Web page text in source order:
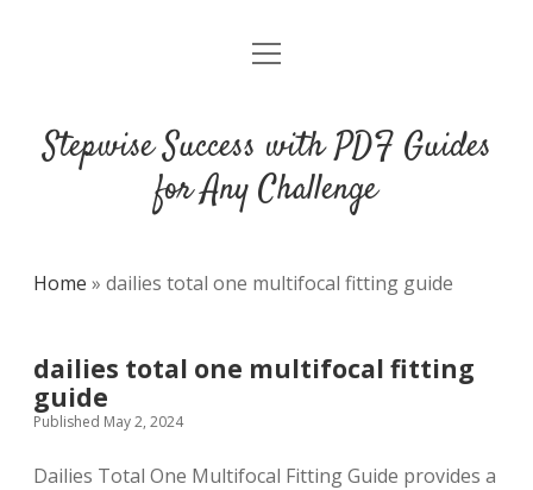
DMCA
open
Stepwise Success with PDF Guides
for Any Challenge
Home » dailies total one multifocal fitting guide
dailies total one multifocal fitting
guide
Published May 2, 2024
Dailies Total One Multifocal Fitting Guide provides a